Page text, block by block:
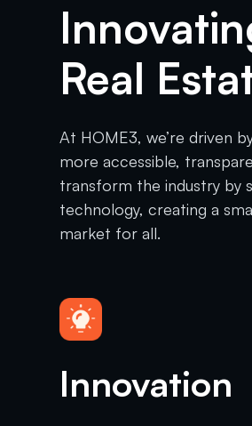
Real
At HOME3, we’re driven
more accessible,
transform the industry by
technology, creating a
market for all.
Innovation